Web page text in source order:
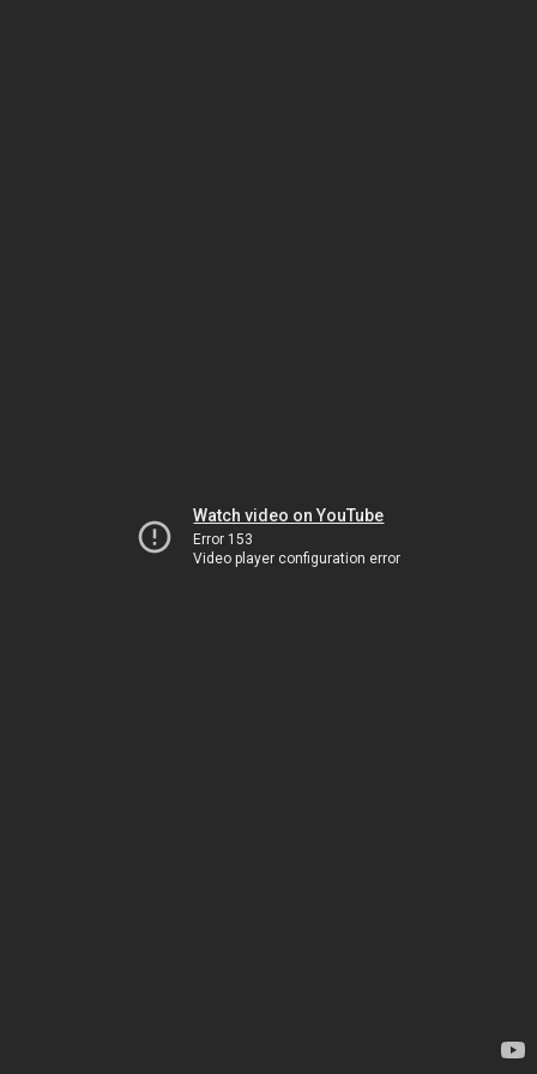
Watch video on YouTube
Error 153
Video player configuration error